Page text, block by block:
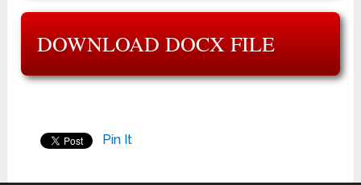
DOWNLOAD DOCX FILE
Pin It